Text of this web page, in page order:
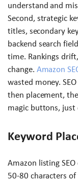
understand and
Second, strategic
titles, secondary
backend search
time. Rankings
change. Amazon
wasted money.
then placement,
magic buttons, just
Keyword
Amazon listing
50-80 characters